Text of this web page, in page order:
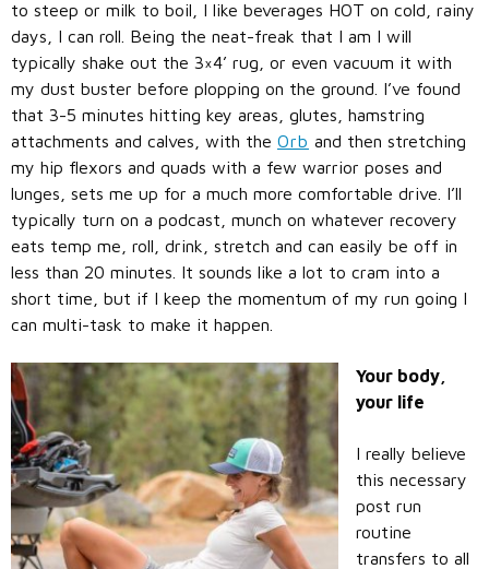
to steep or milk to boil, I like beverages HOT on cold, rainy
days, I can roll. Being the neat-freak that I am I will
typically shake out the 3×4’ rug, or even vacuum it with
my dust buster before plopping on the ground. I’ve found
that 3-5 minutes hitting key areas, glutes, hamstring
attachments and calves, with the Orb and then stretching
my hip flexors and quads with a few warrior poses and
lunges, sets me up for a much more comfortable drive. I’ll
typically turn on a podcast, munch on whatever recovery
eats temp me, roll, drink, stretch and can easily be off in
less than 20 minutes. It sounds like a lot to cram into a
short time, but if I keep the momentum of my run going I
can multi-task to make it happen.
Your body,
your life
I really believe
this necessary
post run
routine
transfers to all